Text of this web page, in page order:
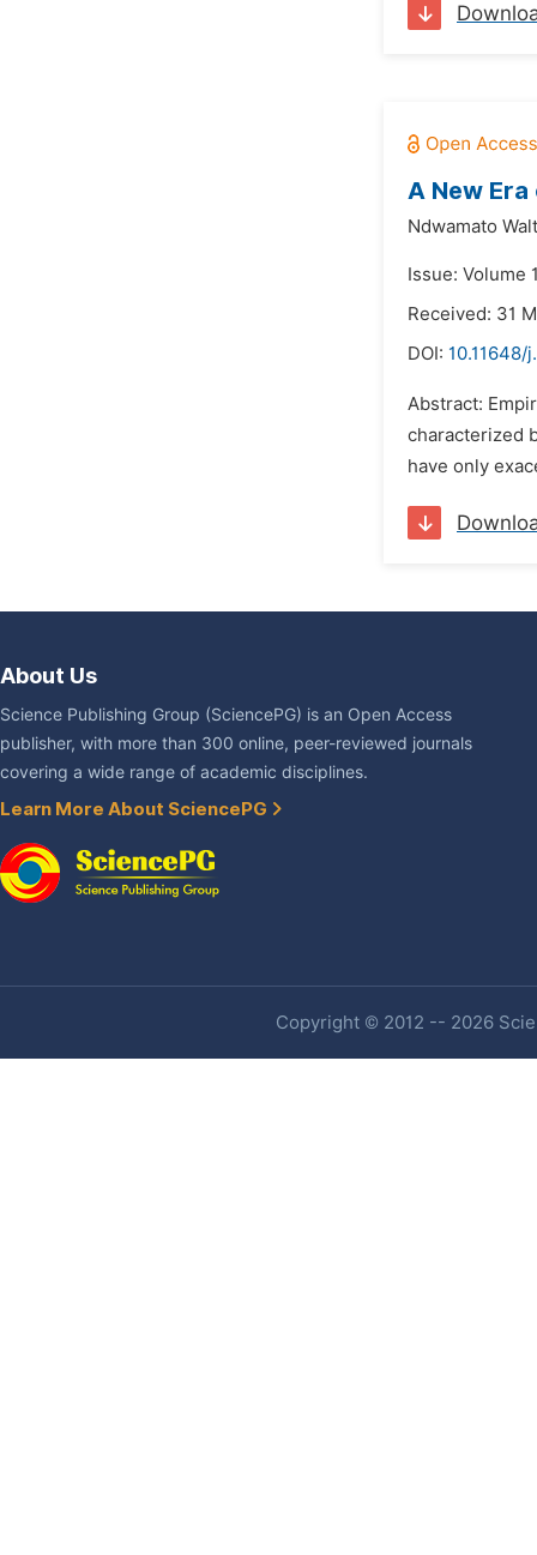
A New
Ndwamato
Issue: Volume
Received: 31
DOI: 10.11648/
Abstract:
characterized
have only
About Us
Science Publishing Group (SciencePG) is an Open Access
publisher, with more than 300 online, peer-reviewed journals
covering a wide range of academic disciplines.
Learn More About SciencePG
Copyright © 2012 -- 2026